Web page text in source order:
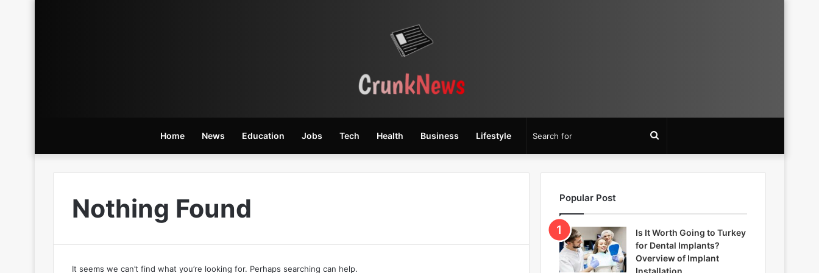
Home News Education Jobs Tech Health Business Lifestyle
for
Nothing Found
It seems we can’t find what you’re looking for. Perhaps searching can help.
Popular Post
Is It Worth Going to Turkey
for Dental Implants?
Overview of Implant
Installation